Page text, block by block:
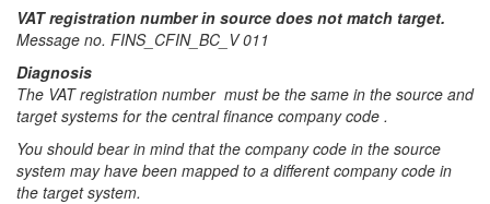
VAT registration number in source does not match target.
Message no. FINS_CFIN_BC_V 011
Diagnosis
The VAT registration number must be the same in the source and
target systems for the central finance company code .
You should bear in mind that the company code in the source
system may have been mapped to a different company code in
the target system.